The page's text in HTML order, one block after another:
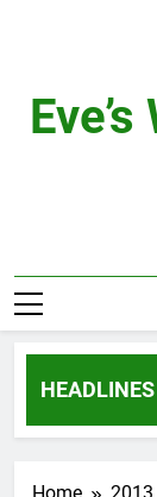
HEADLINES
Latest
Ago